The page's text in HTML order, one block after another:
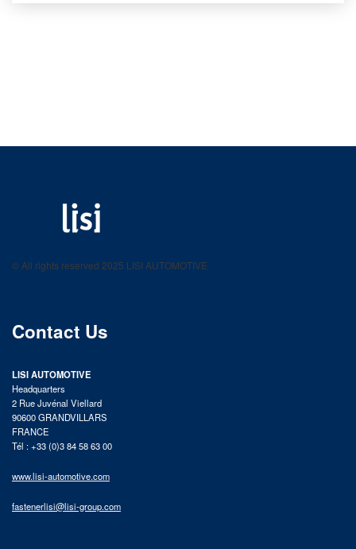
product catalog
© All rights reserved 2025 LISI AUTOMOTIVE
Contact Us
LISI AUTOMOTIVE
Headquarters
2 Rue Juvénal Viellard
90600 GRANDVILLARS
FRANCE
Tél : +33 (0)3 84 58 63 00
www.lisi-automotive.com
fastenerlisi@lisi-group.com